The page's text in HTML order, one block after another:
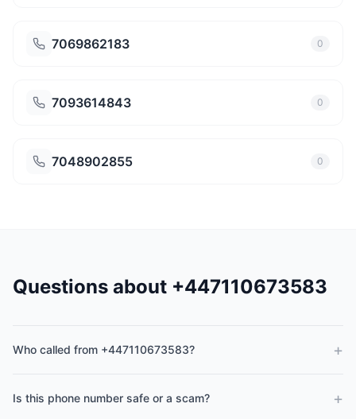
7069862183 0
7093614843 0
7048902855 0
Questions about +447110673583
Who called from +447110673583? +
Is this phone number safe or a scam? +